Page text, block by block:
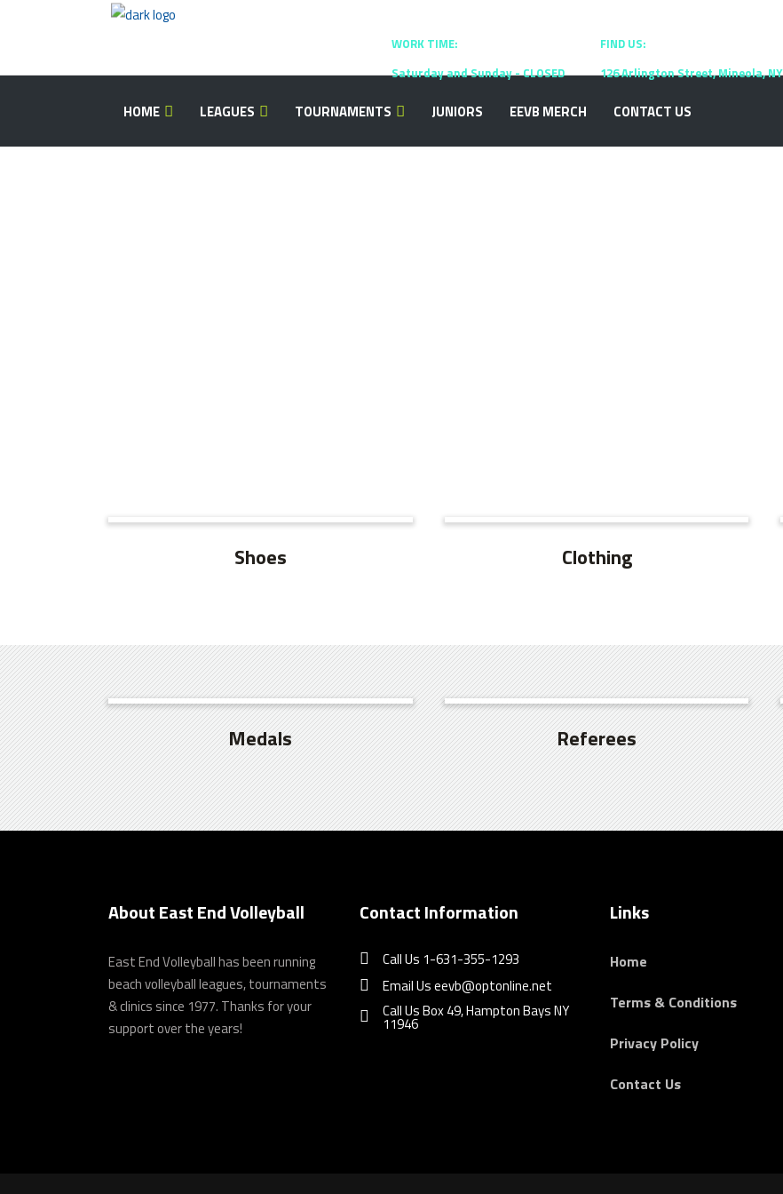
WORK TIME:
Saturday and Sunday - CLOSED
FIND US:
126 Arlington Street, Mineola, NY
HOME LEAGUES TOURNAMENTS JUNIORS EEVB MERCH CONTACT US
Shoes Clothing
SEE MORE
Medals SEE MORE
Referees
About East End Volleyball
East End Volleyball has been running
beach volleyball leagues, tournaments
& clinics since 1977. Thanks for your
support over the years!
Contact Information
Call Us 1-631-355-1293
Email Us eevb@optonline.net
Call Us Box 49, Hampton Bays NY
11946
Links
Home
Terms & Conditions
Privacy Policy
Contact Us